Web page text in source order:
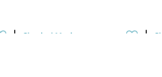
Classical Music